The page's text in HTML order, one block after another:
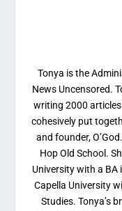
Tonya is the
News Uncensored.
writing 2000
cohesively put
and founder,
Hop Old School.
University with a
Capella University
Studies. Tonya’s